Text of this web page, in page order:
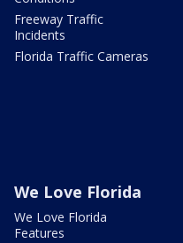
Freeway Traffic
Incidents
Florida Traffic Cameras
We Love Florida
We Love Florida
Features